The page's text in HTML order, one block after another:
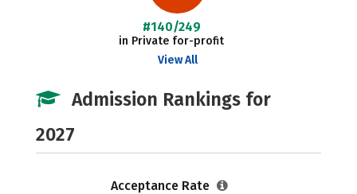
#140/249
in Private for-profit
View All
Admission Rankings for
2027
Acceptance Rate